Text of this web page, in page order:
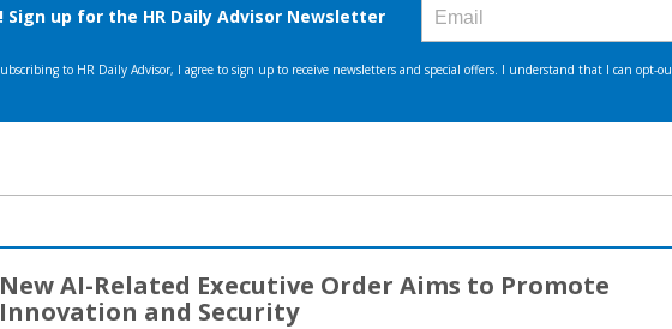
New AI-Related Executive Order Aims to Promote
Innovation and Security